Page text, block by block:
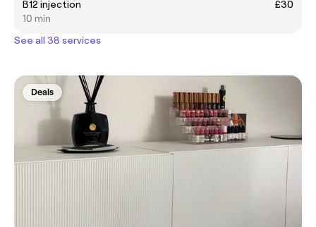
B12 injection
£30
10 min
See all 38 services
Deals